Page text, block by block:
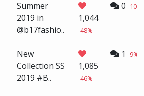
Summer
2019 in
@b17fashio..
1,044
-48%
0 -
New
Collection SS
2019 #B..
1,085
-46%
1 -9%